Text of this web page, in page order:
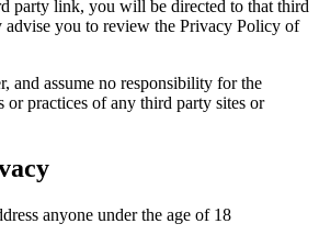
party link, you will be directed to that third
advise you to review the Privacy Policy of
and assume no responsibility for the
or practices of any third party sites or
anyone under the age of 18